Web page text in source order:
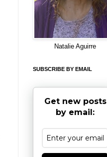
Natalie Aguirre
SUBSCRIBE BY EMAIL
Get new posts
by email: